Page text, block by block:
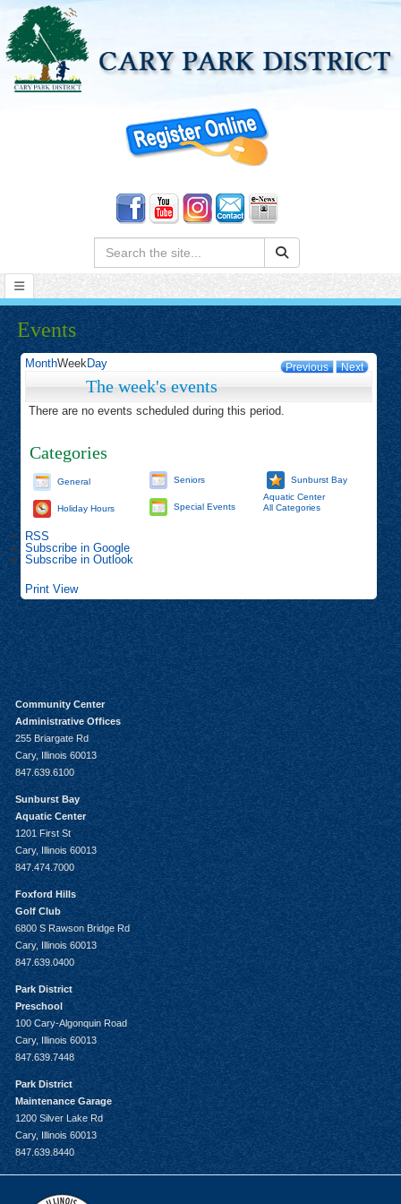
Search:
Events
Previous Next
MonthWeekDay
The week's events
There are no events scheduled during this period.
Categories
General
Holiday Hours
Seniors
Special Events
Sunburst Bay
Aquatic Center
All Categories
RSS
Subscribe in Google
Subscribe in Outlook
Print View
Community Center
Administrative Offices
255 Briargate Rd
Cary, Illinois 60013
847.639.6100
Sunburst Bay
Aquatic Center
1201 First St
Cary, Illinois 60013
847.474.7000
Foxford Hills
Golf Club
6800 S Rawson Bridge Rd
Cary, Illinois 60013
847.639.0400
Park District
Preschool
100 Cary-Algonquin Road
Cary, Illinois 60013
847.639.7448
Park District
Maintenance Garage
1200 Silver Lake Rd
Cary, Illinois 60013
847.639.8440